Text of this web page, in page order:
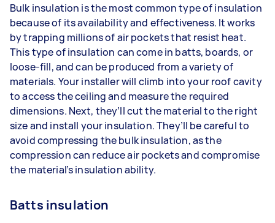
Bulk insulation is the most common type of insulation
because of its availability and effectiveness. It works
by trapping millions of air pockets that resist heat.
This type of insulation can come in batts, boards, or
loose-fill, and can be produced from a variety of
materials. Your installer will climb into your roof cavity
to access the ceiling and measure the required
dimensions. Next, they’ll cut the material to the right
size and install your insulation. They’ll be careful to
avoid compressing the bulk insulation, as the
compression can reduce air pockets and compromise
the material’s insulation ability.
Batts insulation